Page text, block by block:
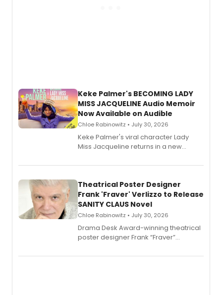
Keke Palmer's BECOMING LADY
MISS JACQUELINE Audio Memoir
Now Available on Audible
Chloe Rabinowitz • July 30, 2026
Keke Palmer's viral character Lady
Miss Jacqueline returns in a new
exaggerated tales of fame, fortune
Theatrical Poster Designer
Frank 'Fraver' Verlizzo to Release
SANITY CLAUS Novel
Chloe Rabinowitz • July 30, 2026
​Drama Desk Award-winning theatrical
poster designer Frank “Fraver”
imagery of The Lion King, Sweeney